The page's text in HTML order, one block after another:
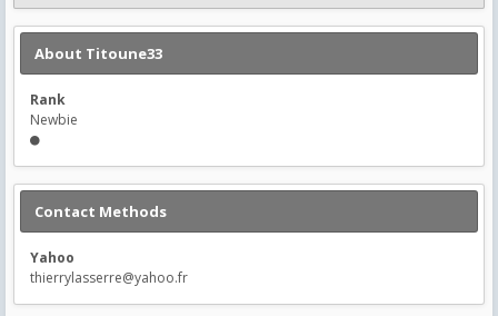
About Titoune33
Rank
Newbie
Contact Methods
Yahoo
thierrylasserre@yahoo.fr